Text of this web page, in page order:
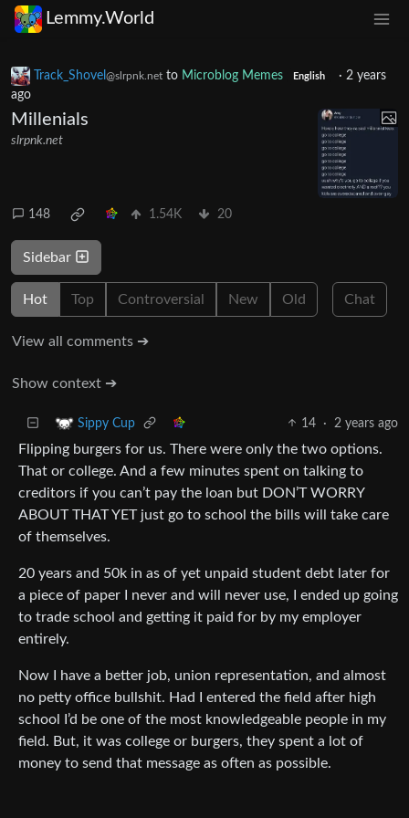
Lemmy.World
Track_Shovel @slrpnk.net to Microblog Memes English · 2 years
ago
Millenials
slrpnk.net
148 1.54K 20
Sidebar
Hot Top Controversial New Old Chat
View all comments ➔
Show context ➔
Sippy Cup 14 · 2 years ago
Flipping burgers for us. There were only the two options.
That or college. And a few minutes spent on talking to
creditors if you can’t pay the loan but DON’T WORRY
ABOUT THAT YET just go to school the bills will take care
of themselves.
20 years and 50k in as of yet unpaid student debt later for
a piece of paper I never and will never use, I ended up going
to trade school and getting it paid for by my employer
entirely.
Now I have a better job, union representation, and almost
no petty office bullshit. Had I entered the field after high
school I’d be one of the most knowledgeable people in my
field. But, it was college or burgers, they spent a lot of
money to send that message as often as possible.